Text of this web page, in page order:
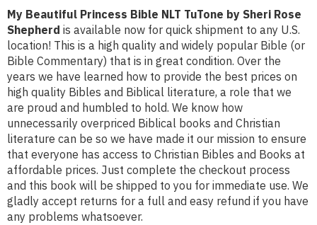
My Beautiful Princess Bible NLT TuTone by Sheri Rose
Shepherd is available now for quick shipment to any U.S.
location! This is a high quality and widely popular Bible (or
Bible Commentary) that is in great condition. Over the
years we have learned how to provide the best prices on
high quality Bibles and Biblical literature, a role that we
are proud and humbled to hold. We know how
unnecessarily overpriced Biblical books and Christian
literature can be so we have made it our mission to ensure
that everyone has access to Christian Bibles and Books at
affordable prices. Just complete the checkout process
and this book will be shipped to you for immediate use. We
gladly accept returns for a full and easy refund if you have
any problems whatsoever.